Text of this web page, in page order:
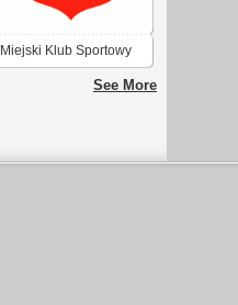
Miejski Klub Sportowy
See More